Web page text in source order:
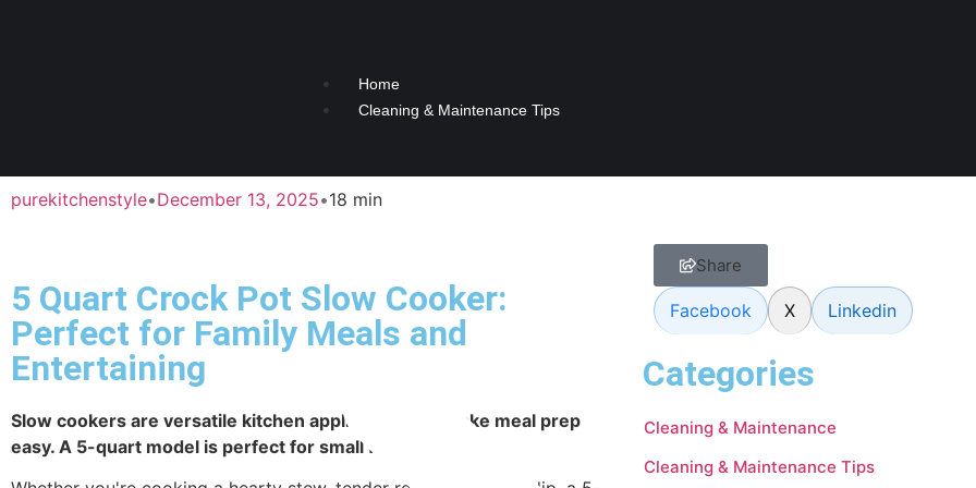
Home
Cleaning & Maintenance Tips
purekitchenstyle•December 13, 2025•18 min
5 Quart Crock Pot Slow Cooker:
Perfect for Family Meals and
Entertaining
Slow cookers are versatile kitchen appliances that make meal prep
easy. A 5-quart model is perfect for small families.
Share
Facebook X Linkedin
Categories
Cleaning & Maintenance
Cleaning & Maintenance Tips